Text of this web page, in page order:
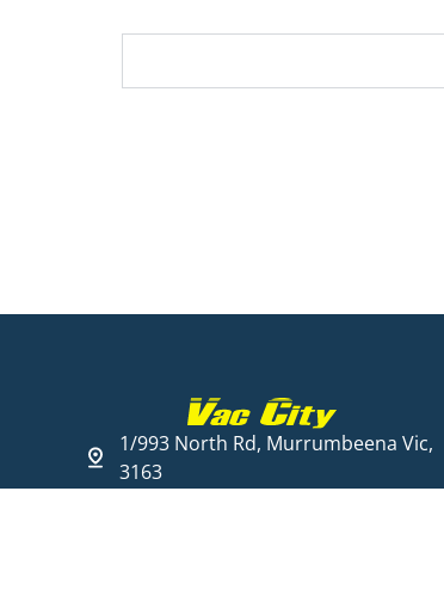
1/993 North Rd, Murrumbeena Vic,
3163